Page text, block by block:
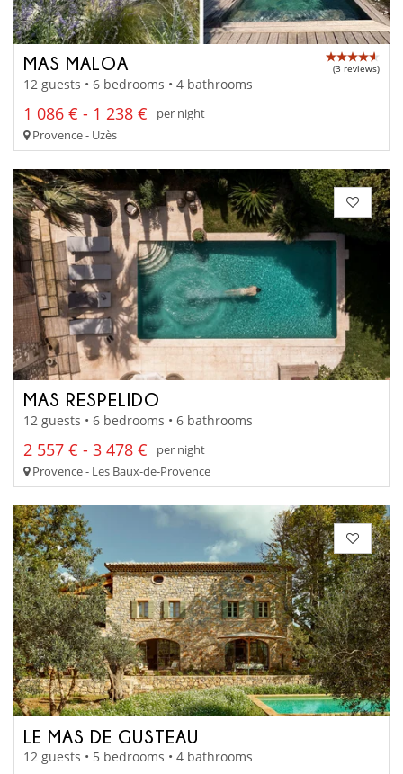
MAS MALOA (3 reviews)
12 guests • 6 bedrooms • 4 bathrooms
1 086 € - 1 238 €
per night
Provence - Uzès
MAS RESPELIDO
12 guests • 6 bedrooms • 6 bathrooms
2 557 € - 3 478 €
per night
Provence - Les Baux-de-Provence
LE MAS DE GUSTEAU
12 guests • 5 bedrooms • 4 bathrooms